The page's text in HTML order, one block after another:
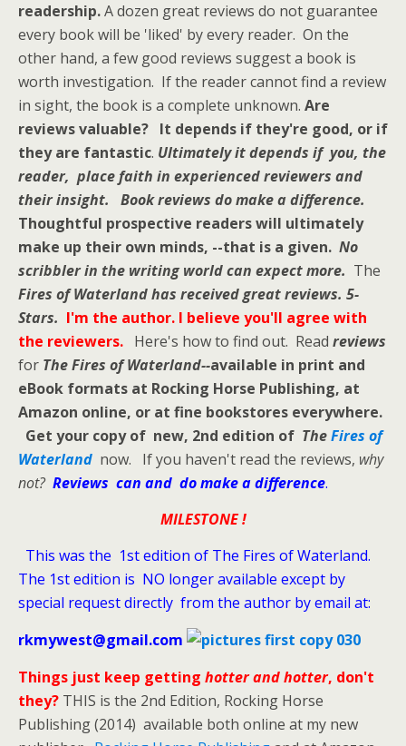
readership.A dozen great reviews do not guarantee
every book will be 'liked' by every reader. On the
other hand, a few good reviews suggest a book is
worth investigation. If the reader cannot find a review
in sight, the book is a complete unknown. Are
reviews valuable? It depends if they're good, or if
they are fantastic. Ultimately it depends if you, the
reader, place faith in experienced reviewers and
their insight.
Book reviews do make a difference.
Thoughtful prospective readerswill ultimately
make up their own minds, --that is a given. No
scribbler in the writing world can expect more. The
Fires of Waterlandhas received great reviews. 5-
Stars. I'm the author. I believe you'll agree with
the reviewers. Here's how to find out. Read reviews
for The Fires of Waterland--available in print and
eBook formats at Rocking Horse Publishing, at
Amazon online, or at fine bookstores everywhere.
Get your copy of new, 2nd edition of TheFires of
Waterland now. If you haven't read the reviews, why
not? Reviews can and do make a difference.
MILESTONE !
This was the 1st edition of The Fires of Waterland.
The 1st edition is NO longer available except by
special request directly from the author by email at:
rkmywest@gmail.com
Things just keep getting hotter and hotter, don't
they? THIS is the 2nd Edition, Rocking Horse
Publishing (2014) available both online at my new